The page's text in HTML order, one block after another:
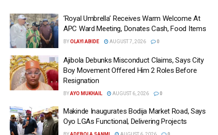
‘Royal Umbrella’ Receives Warm Welcome At
APC Ward Meeting, Donates Cash, Food Items
BYOLAYI ABIDE AUGUST 7, 2026 0
Ajibola Debunks Misconduct Claims, Says City
Boy Movement Offered Him 2 Roles Before
Resignation
BYAYO MUKHAIL AUGUST 6, 2026 0
Makinde Inaugurates Bodija Market Road, Says
Oyo LGAs Functional, Delivering Projects